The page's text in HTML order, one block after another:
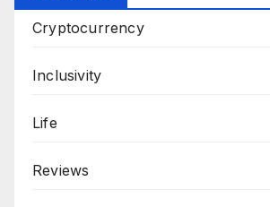
Cryptocurrency
Inclusivity
Life
Reviews